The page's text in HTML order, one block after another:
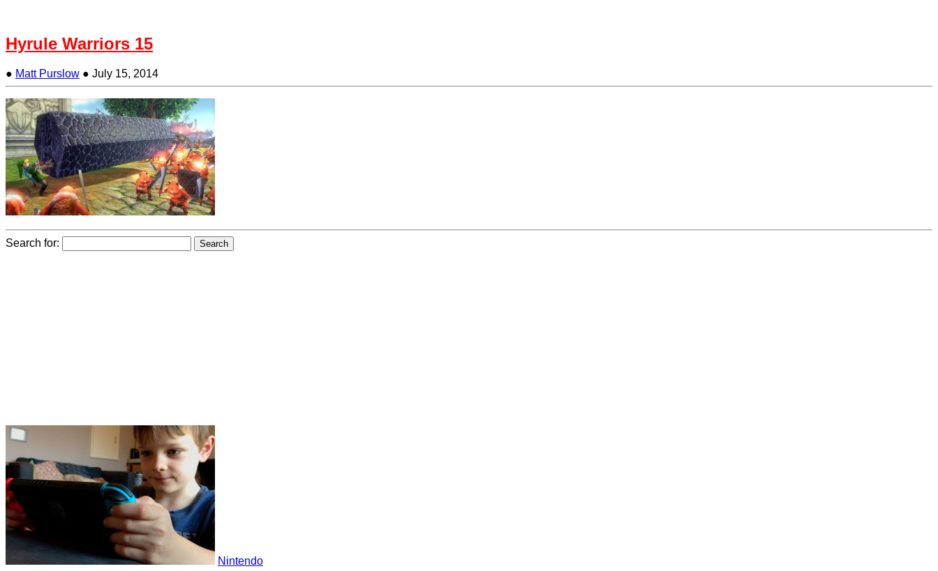
Hyrule Warriors 15
● Matt Purslow ● July 15, 2014
Search for:
Nintendo